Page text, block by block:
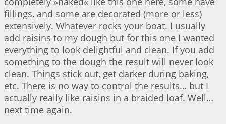
fillings, and some are decorated (more or less)
extensively. Whatever rocks your boat. I usually
add raisins to my dough but for this one I wanted
everything to look delightful and clean. If you add
something to the dough the result will never look
clean. Things stick out, get darker during baking,
etc. There is no way to control the results… but I
actually really like raisins in a braided loaf. Well…
next time again.